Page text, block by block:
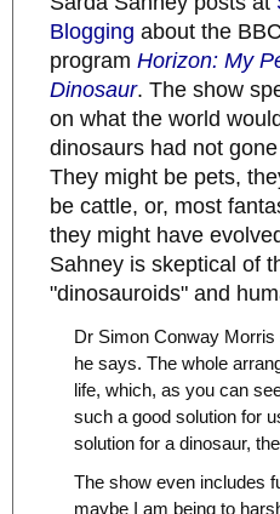
Blogging about the
program Horizon: My
Dinosaur. The show
on what the world
dinosaurs had not
They might be pets,
be cattle, or, most
they might have
Sahney is skeptical of
"dinosauroids" and
Dr Simon Conway
he says. The whole
life, which, as you can
such a good solution for
solution for a dinosaur,
The show even includes
maybe I am being to